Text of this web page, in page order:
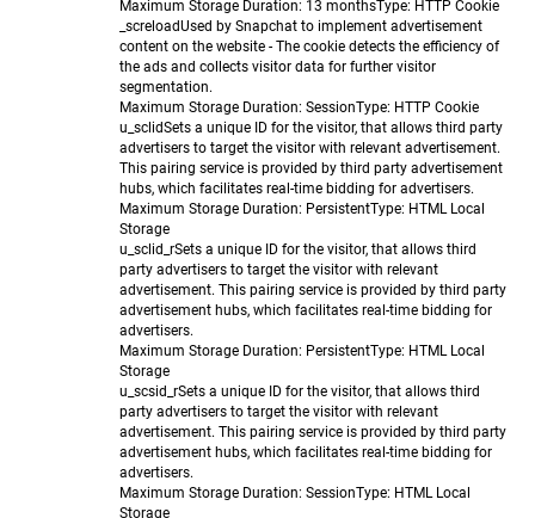
Maximum Storage Duration: 13 monthsType: HTTP Cookie
_screloadUsed by Snapchat to implement advertisement
content on the website - The cookie detects the efficiency of
the ads and collects visitor data for further visitor
segmentation.
Maximum Storage Duration: SessionType: HTTP Cookie
u_sclidSets a unique ID for the visitor, that allows third party
advertisers to target the visitor with relevant advertisement.
This pairing service is provided by third party advertisement
hubs, which facilitates real-time bidding for advertisers.
Maximum Storage Duration: PersistentType: HTML Local
Storage
u_sclid_rSets a unique ID for the visitor, that allows third
party advertisers to target the visitor with relevant
advertisement. This pairing service is provided by third party
advertisement hubs, which facilitates real-time bidding for
advertisers.
Maximum Storage Duration: PersistentType: HTML Local
Storage
u_scsid_rSets a unique ID for the visitor, that allows third
party advertisers to target the visitor with relevant
advertisement. This pairing service is provided by third party
advertisement hubs, which facilitates real-time bidding for
advertisers.
Maximum Storage Duration: SessionType: HTML Local
Storage